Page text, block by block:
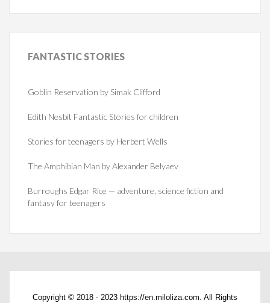
FANTASTICSTORIES
Goblin Reservation by Simak Clifford
Edith Nesbit Fantastic Stories for children
Stories for teenagers by Herbert Wells
The Amphibian Man by Alexander Belyaev
Burroughs Edgar Rice — adventure, science fiction and
fantasy for teenagers
Copyright © 2018 - 2023 https://en.miloliza.com. All Rights